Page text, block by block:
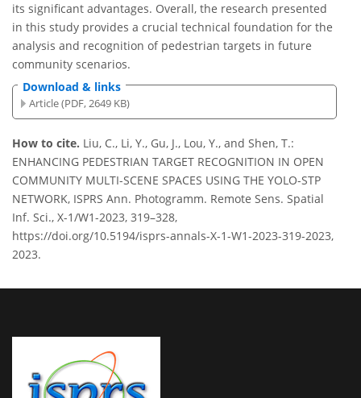
its significant advantages. Overall, the research presented
in this study provides a crucial technical foundation for the
analysis and recognition of pedestrian targets in future
community scenarios.
Download & links
Article (PDF, 2649 KB)
How to cite. Liu, C., Li, Y., Gu, J., Lou, Y., and Shen, T.:
ENHANCING PEDESTRIAN TARGET RECOGNITION IN OPEN
COMMUNITY MULTI-SCENE SPACES USING THE YOLO-STP
NETWORK, ISPRS Ann. Photogramm. Remote Sens. Spatial
Inf. Sci., X-1/W1-2023, 319–328,
https://doi.org/10.5194/isprs-annals-X-1-W1-2023-319-2023,
2023.